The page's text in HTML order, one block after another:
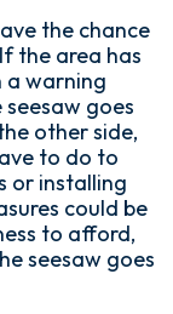
the chance
the area has
a warning
goes
other side,
to do to
or installing
could be
to afford,
seesaw goes